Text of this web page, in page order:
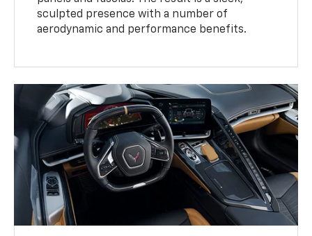
sculpted presence with a number of
aerodynamic and performance benefits.